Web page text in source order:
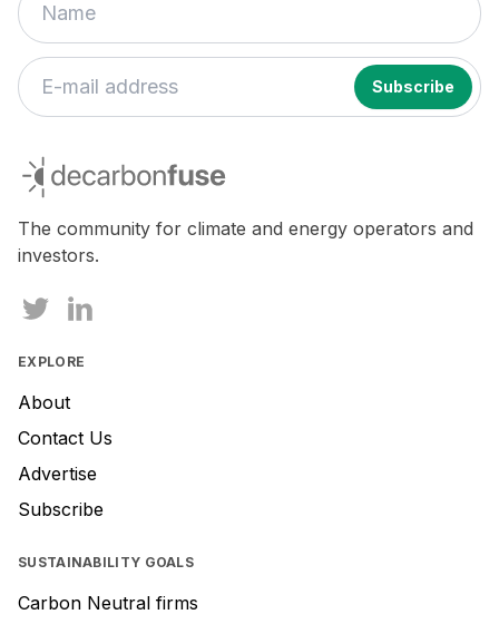
decarbonfuse
The community for climate and energy operators and
investors.
EXPLORE
About
Contact Us
Advertise
Subscribe
SUSTAINABILITY GOALS
Carbon Neutral firms